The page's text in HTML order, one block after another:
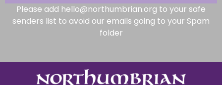
Please add hello@northumbrian.org to your safe
senders list to avoid our emails going to your Spam
folder